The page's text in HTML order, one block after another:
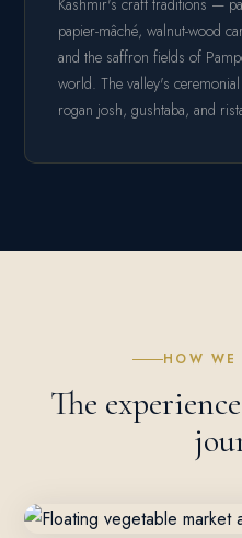
Kashmir's craft traditions —
papier-mâché, walnut-wood
and the saffron fields of
world. The valley's
rogan josh, gushtaba, and
HOW WE
The